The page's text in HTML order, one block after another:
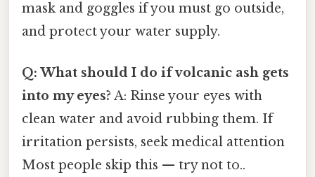
mask and goggles if you must go outside,
and protect your water supply.
Q: What should I do if volcanic ash gets
into my eyes? A: Rinse your eyes with
clean water and avoid rubbing them. If
irritation persists, seek medical attention
Most people skip this — try not to..